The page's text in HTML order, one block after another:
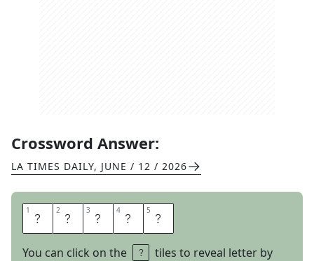
Crossword Answer:
LA TIMES DAILY, JUNE / 12 / 2026
1 S 2 H 3 O 4 N 5 E
You can click on the
tiles to reveal letter by